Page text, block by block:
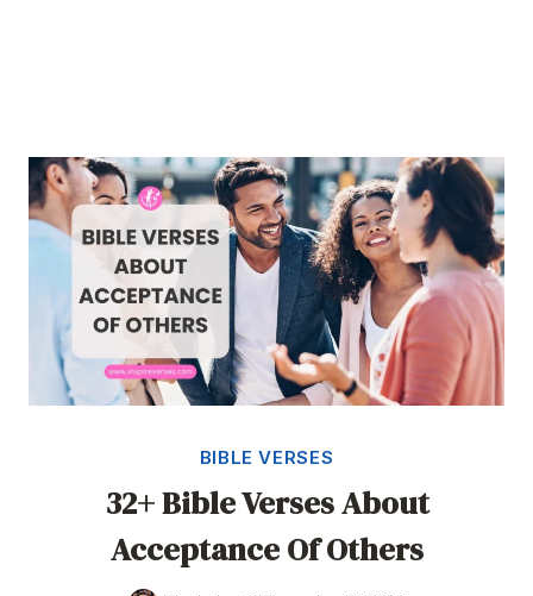
BIBLE VERSES
32+ Bible Verses About
Acceptance Of Others